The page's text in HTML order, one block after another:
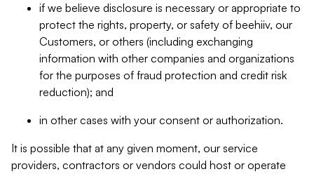
if we believe disclosure is necessary or appropriate to
protect the rights, property, or safety of beehiiv, our
Customers, or others (including exchanging
information with other companies and organizations
for the purposes of fraud protection and credit risk
reduction); and
in other cases with your consent or authorization.
It is possible that at any given moment, our service
providers, contractors or vendors could host or operate